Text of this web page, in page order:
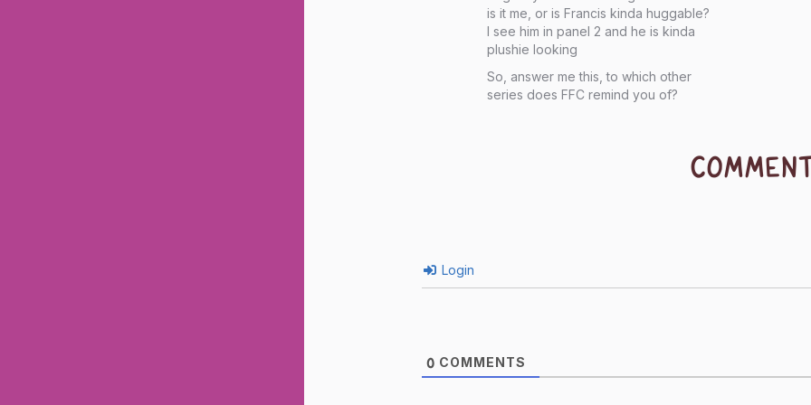
is it me, or is Francis kinda huggable?
I see him in panel 2 and he is kinda
plushie looking
So, answer me this, to which other
series does FFC remind you of?
Login
0 COMMENTS